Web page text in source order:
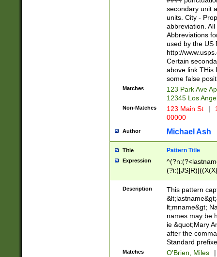
W]|RI|S[CD]
(?!0{5})\d{5}(-\d
secondary unit
units. City -
abbreviation.
Abbreviations
used by the US
http://
Certain
above link THis
some false
Matches
123 Park Ave
12345 Los
Non-Matches 123 Main St |
00000
Author Michael Ash
Title Pattern Title
Expression
(\w+?|\.)\
{0,2})$
Description
This pattern
lt;mname&gt;
names may be
ie &quot;Mary
after the
Standard
Matches O'Brien, Miles
|